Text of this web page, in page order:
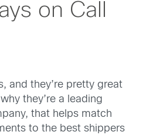
on Call
and they’re pretty great
they’re a leading
that helps match
to the best shippers